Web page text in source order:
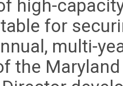
high-
for
multi-
the